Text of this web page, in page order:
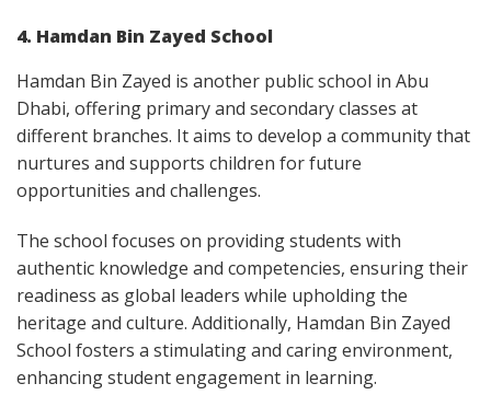
4. Hamdan Bin Zayed School
Hamdan Bin Zayed is another public school in Abu
Dhabi, offering primary and secondary classes at
different branches. It aims to develop a community that
nurtures and supports children for future
opportunities and challenges.
The school focuses on providing students with
authentic knowledge and competencies, ensuring their
readiness as global leaders while upholding the
heritage and culture. Additionally, Hamdan Bin Zayed
School fosters a stimulating and caring environment,
enhancing student engagement in learning.